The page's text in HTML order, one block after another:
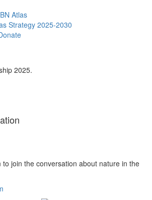
Atlas
Strategy 2025-2030
2025.
to join the conversation about nature in the